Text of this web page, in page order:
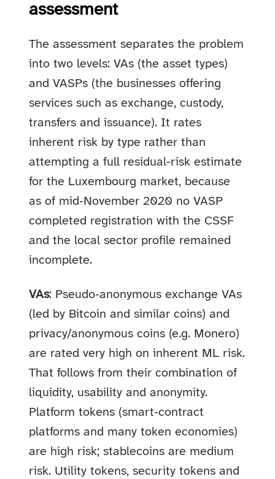
assessment
The assessment separates the problem
into two levels: VAs (the asset types)
and VASPs (the businesses offering
services such as exchange, custody,
transfers and issuance). It rates
inherent risk by type rather than
attempting a full residual-risk estimate
for the Luxembourg market, because
as of mid‑November 2020 no VASP
completed registration with the CSSF
and the local sector profile remained
incomplete.
VAs: Pseudo‑anonymous exchange VAs
(led by Bitcoin and similar coins) and
privacy/anonymous coins (e.g. Monero)
are rated very high on inherent ML risk.
That follows from their combination of
liquidity, usability and anonymity.
Platform tokens (smart‑contract
platforms and many token economies)
are high risk; stablecoins are medium
risk. Utility tokens, security tokens and